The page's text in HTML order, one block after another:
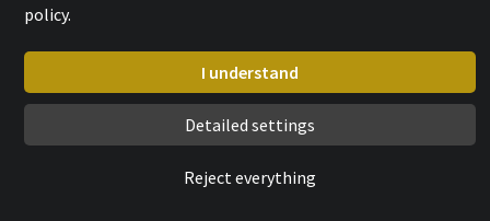
policy.
I understand
Detailed settings
Reject everything